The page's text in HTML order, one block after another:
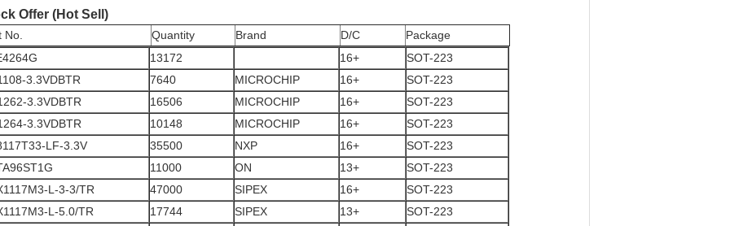
Offer (Hot Sell)
No. Quantity Brand D/C
Package
13172 16+
SOT-223
3.3VDBTR
7640 MICROCHIP 16+
SOT-223
3.3VDBTR
16506 MICROCHIP 16+
SOT-223
3.3VDBTR
10148 MICROCHIP 16+
SOT-223
LF-3.3V
35500 NXP 16+
SOT-223
11000 ON 13+
SOT-223
L-3-3/TR
47000 SIPEX 16+
SOT-223
L-5.0/TR
17744 SIPEX 13+
SOT-223